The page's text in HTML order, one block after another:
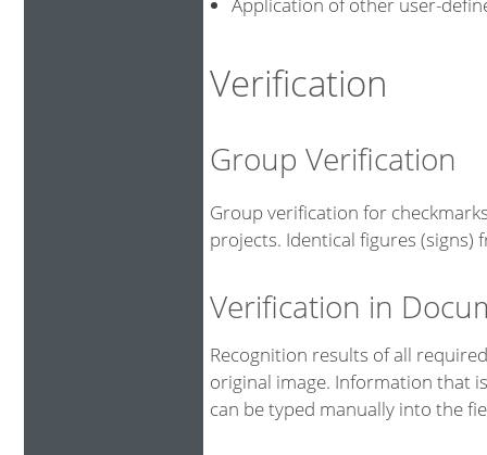
Verification
Group Verification
Group verification for
projects. Identical figures
Verification in
Recognition results of all
original image. Information that
can be typed manually into the